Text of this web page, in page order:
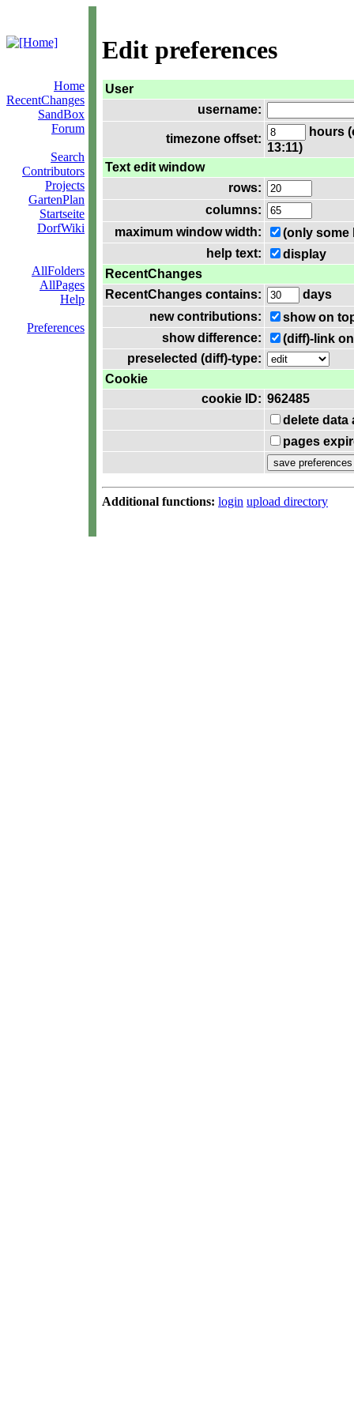
Edit preferences
Home
RecentChanges
SandBox
Forum
Search
Contributors
Projects
GartenPlan
Startseite
DorfWiki
AllFolders
AllPages
Help
Preferences
User
username:
timezone offset:
hours
13:11)
Text edit window
rows:
columns:
maximum window width:
(only some
help text:
display
RecentChanges
RecentChanges contains:
days
new contributions:
show on
show difference:
(diff)-link
preselected (diff)-type:
Cookie
cookie ID: 962485
delete data
pages
Additional functions: login upload directory